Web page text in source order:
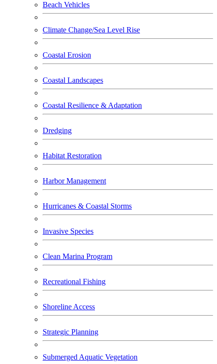
Beach Vehicles
Climate Change/Sea Level Rise
Coastal Erosion
Coastal Landscapes
Coastal Resilience & Adaptation
Dredging
Habitat Restoration
Harbor Management
Hurricanes & Coastal Storms
Invasive Species
Clean Marina Program
Recreational Fishing
Shoreline Access
Strategic Planning
Submerged Aquatic Vegetation